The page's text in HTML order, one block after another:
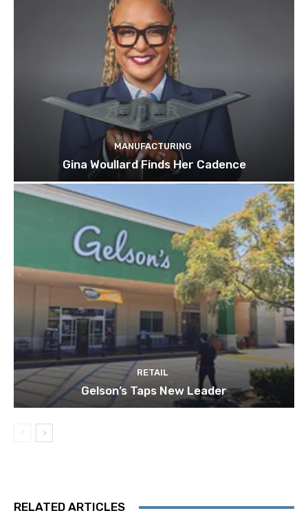
MANUFACTURING
Gina Woullard Finds Her Cadence
RETAIL
Gelson’s Taps New Leader
RELATED ARTICLES